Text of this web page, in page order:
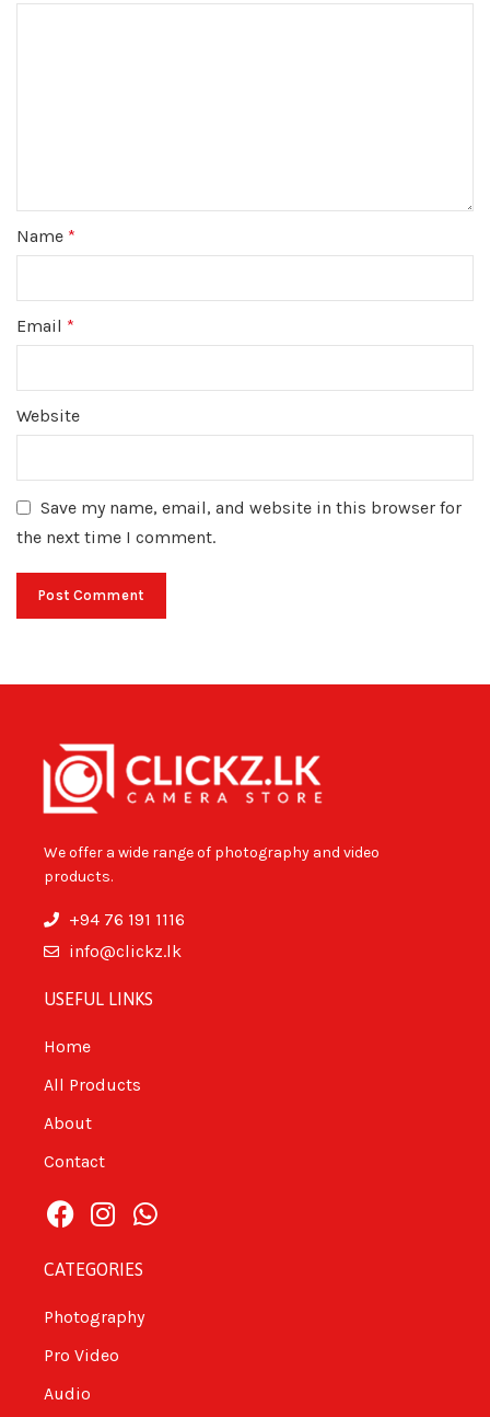
Name *
Email *
Website
Save my name, email, and website in this browser for
the next time I comment.
We offer a wide range of photography and video
products.
+94 76 191 1116
info@clickz.lk
USEFUL LINKS
Home
All Products
About
Contact
CATEGORIES
Photography
Pro Video
Audio